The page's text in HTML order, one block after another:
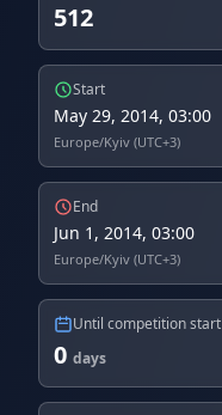
512
Start
May 29, 2014, 03:00
Europe/Kyiv (UTC+3)
End
Jun 1, 2014, 03:00
Europe/Kyiv (UTC+3)
Until competition start
0 days